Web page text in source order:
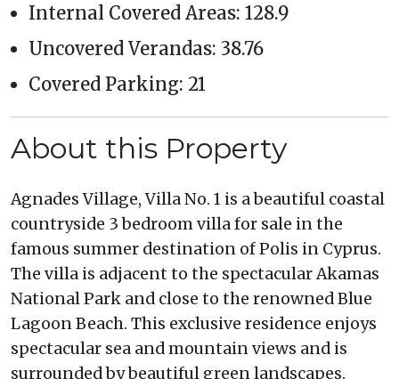
Internal Covered Areas: 128.9
Uncovered Verandas: 38.76
Covered Parking: 21
About this Property
Agnades Village, Villa No. 1 is a beautiful coastal
countryside 3 bedroom villa for sale in the
famous summer destination of Polis in Cyprus.
The villa is adjacent to the spectacular Akamas
National Park and close to the renowned Blue
Lagoon Beach. This exclusive residence enjoys
spectacular sea and mountain views and is
surrounded by beautiful green landscapes.